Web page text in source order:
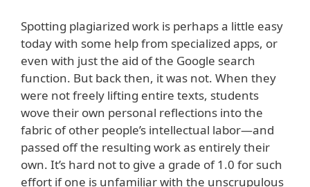
Spotting plagiarized work is perhaps a little easy
today with some help from specialized apps, or
even with just the aid of the Google search
function. But back then, it was not. When they
were not freely lifting entire texts, students
wove their own personal reflections into the
fabric of other people’s intellectual labor—and
passed off the resulting work as entirely their
own. It’s hard not to give a grade of 1.0 for such
effort if one is unfamiliar with the unscrupulous